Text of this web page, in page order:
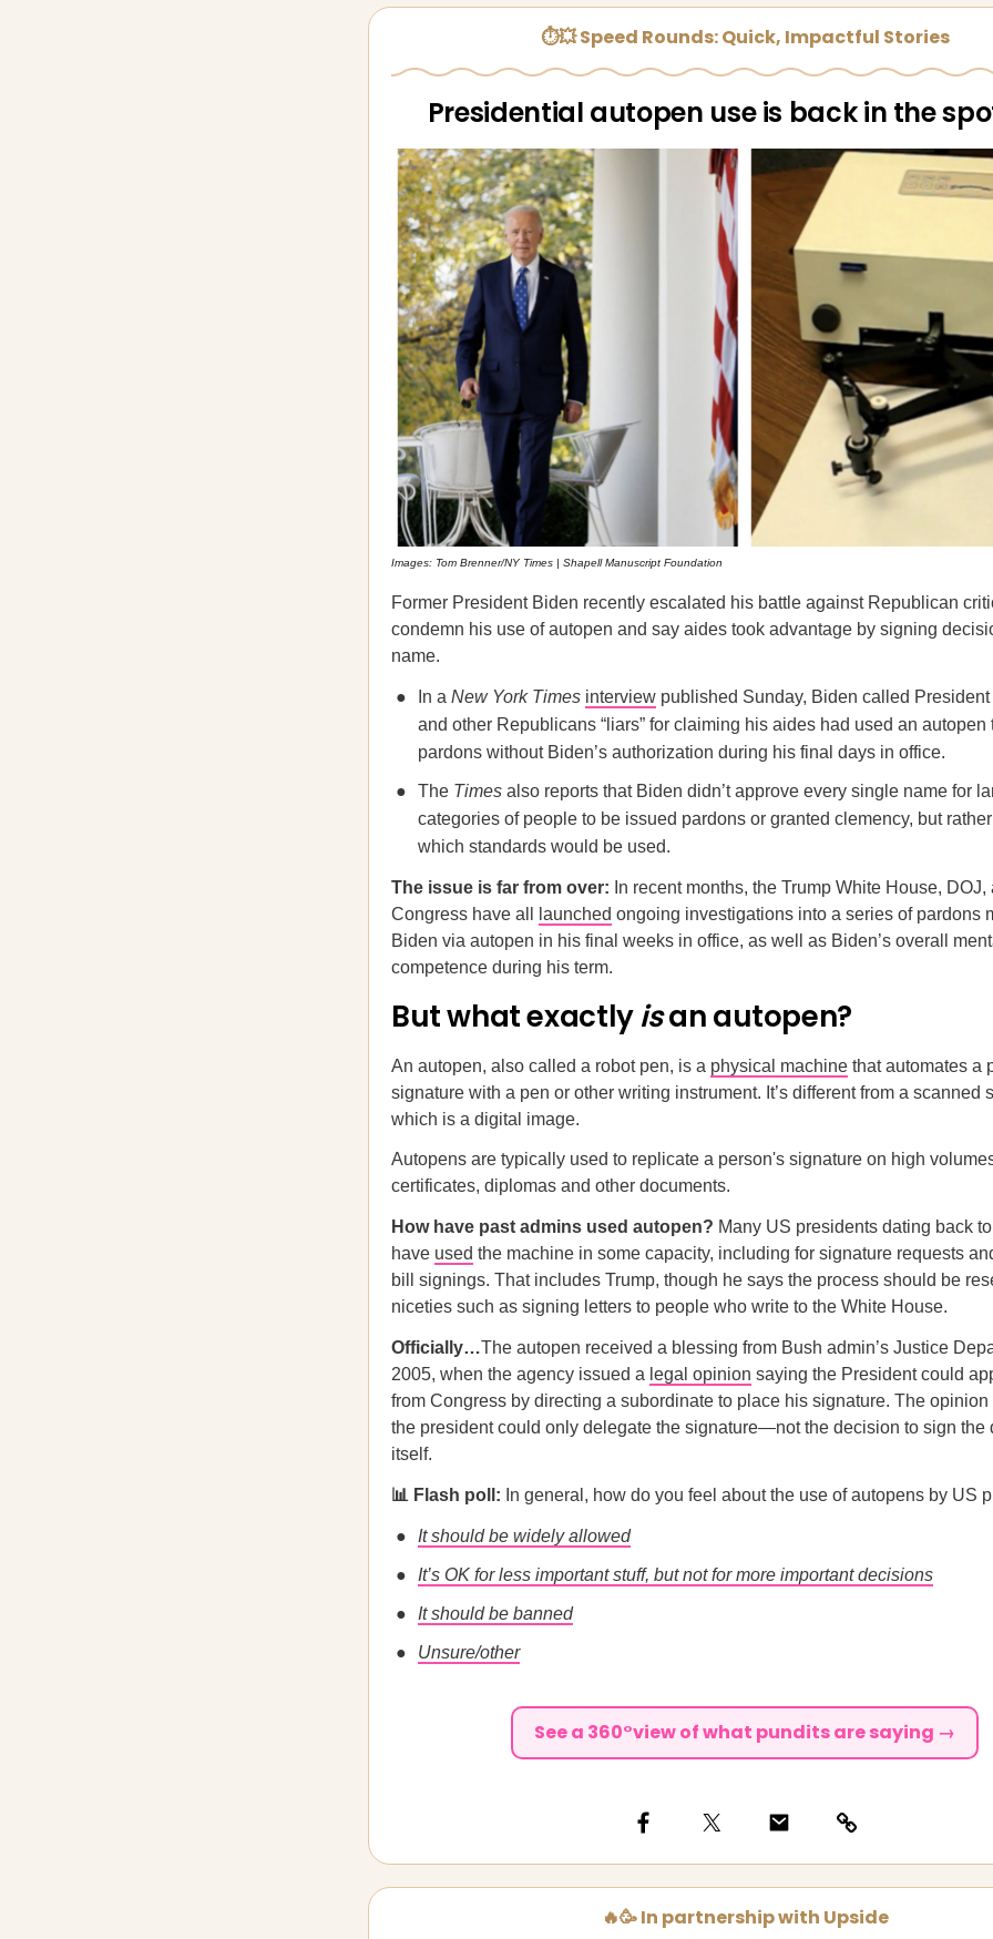
⏱💥 Speed Rounds: Quick, Impactful Stories
Presidential autopen use is back in the
Images: Tom Brenner/NY Times | Shapell Manuscript Foundation
Former President Biden recently escalated his battle against Republican
condemn his use of autopen and say aides took advantage by signing
name.
In a New York Times interview published Sunday, Biden called President
and other Republicans “liars” for claiming his aides had used an autopen
pardons without Biden’s authorization during his final days in office.
The Times also reports that Biden didn’t approve every single name for
categories of people to be issued pardons or granted clemency, but
which standards would be used.
The issue is far from over: In recent months, the Trump White House, DOJ,
Congress have all
launched ongoing investigations into a series of pardons
Biden via autopen in his final weeks in office, as well as Biden’s overall
competence during his term.
But what exactlyisan autopen?
An autopen, also called a robot pen, is a physical machine that automates a
signature with a pen or other writing instrument. It’s different from a scanned
which is a digital image.
Autopens are typically used to replicate a person's signature on high
certificates, diplomas and other documents.
How have past admins used autopen? Many US presidents dating back
have used the machine in some capacity, including for signature requests
bill signings. That includes Trump, though he says the process should be
niceties such as signing letters to people who write to the White House.
Officially…The autopen received a blessing from Bush admin’s Justice
2005, when the agency issued a legal opinion saying the President could
from Congress by directing a subordinate to place his signature. The opinion
the president could only delegate the signature—not the decision to sign the
itself.
📊 Flash poll: In general, how do you feel about the use of autopens by US
It should be widely allowed
It’s OK for less important stuff, but not for more important decisions
It should be banned
Unsure/other
See a 360°view of what pundits are saying →
🔥🥳 In partnership with Upside